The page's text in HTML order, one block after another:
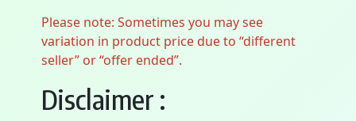
Please note: Sometimes you may see
variation in product price due to “different
seller” or “offer ended”.
Disclaimer :